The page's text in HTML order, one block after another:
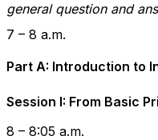
general question and
7 – 8 a.m.
Part A: Introduction to
Session I: From Basic
8 – 8:05 a.m.